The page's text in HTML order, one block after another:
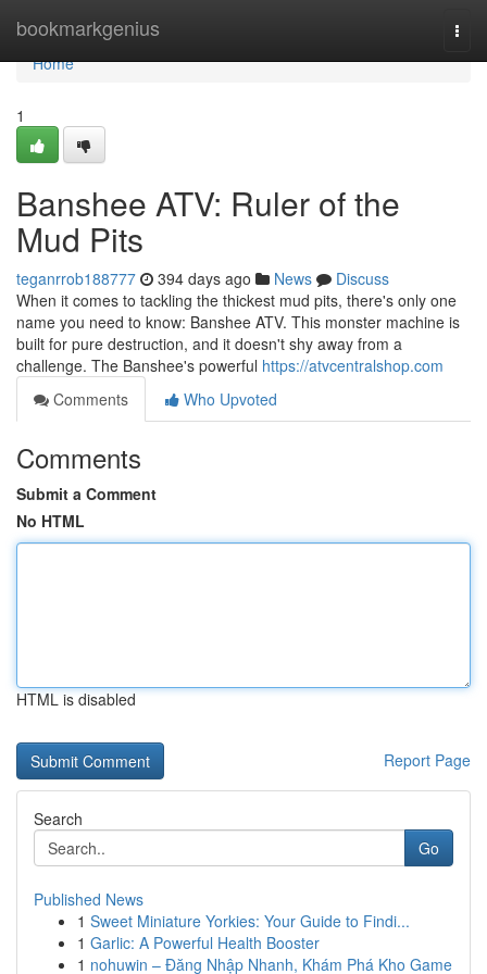
bookmarkgenius
Home
Home
1
Banshee ATV: Ruler of the
Mud Pits
teganrrob188777 394 days ago News
Discuss
When it comes to tackling the thickest mud pits, there's only one
name you need to know: Banshee ATV. This monster machine is
built for pure destruction, and it doesn't shy away from a
challenge. The Banshee's powerful https://atvcentralshop.com
Comments
Who Upvoted
Comments
Submit a Comment
No HTML
HTML is disabled
Report Page
Search
Go
Published News
1 Sweet Miniature Yorkies: Your Guide to Findi...
1 Garlic: A Powerful Health Booster
1 nohuwin – Đăng Nhập Nhanh, Khám Phá Kho Game